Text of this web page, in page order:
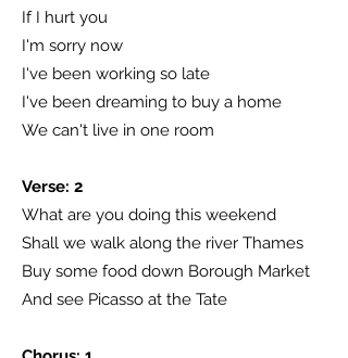
If I hurt you
I'm sorry now
I've been working so late
I've been dreaming to buy a home
We can't live in one room
Verse: 2
What are you doing this weekend
Shall we walk along the river Thames
Buy some food down Borough Market
And see Picasso at the Tate